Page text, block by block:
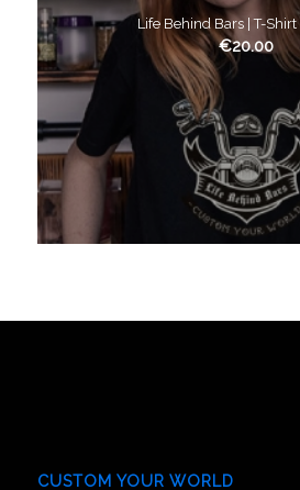
Life Behind Bars | T-Shirt
€20.00
CUSTOM YOUR WORLD